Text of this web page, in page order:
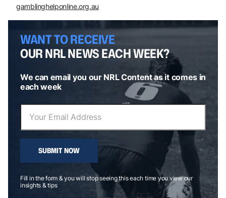
gamblinghelponline.org.au
WANT TO RECEIVE
OUR NRL NEWS EACH WEEK?
We can email you our NRL Content as it comes in
each week
SUBMIT NOW
Fill in the form & you will stop seeing this each time you view our
insights & tips